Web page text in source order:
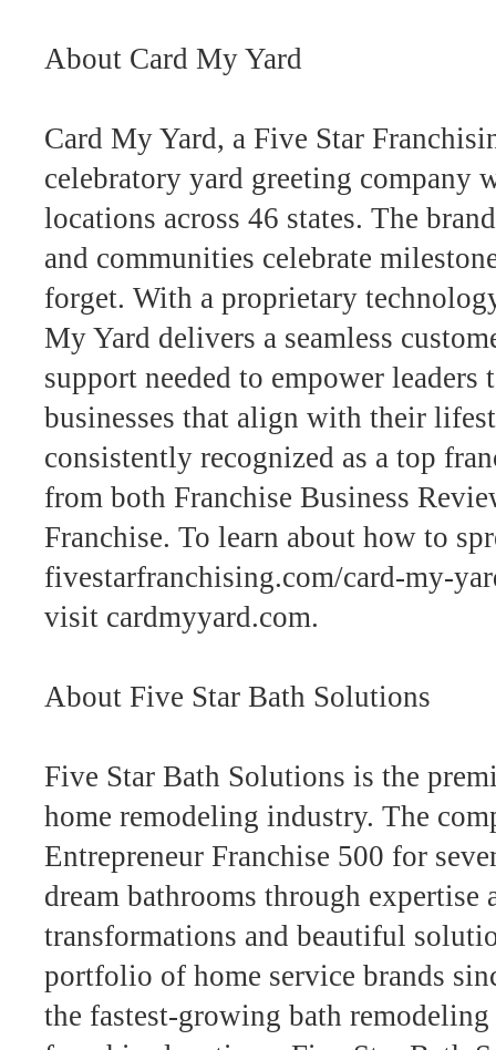
About Card My Yard
Card My Yard, a Five Star
celebratory yard greeting company
locations across 46 states. The
and communities celebrate
forget. With a proprietary
My Yard delivers a seamless
support needed to empower
businesses that align with their
consistently recognized as a top
from both Franchise Business
Franchise. To learn about how to
fivestarfranchising.com/card-my-
visit cardmyyard.com.
About Five Star Bath Solutions
Five Star Bath Solutions is the
home remodeling industry. The
Entrepreneur Franchise 500 for
dream bathrooms through
transformations and beautiful
portfolio of home service brands
the fastest-growing bath